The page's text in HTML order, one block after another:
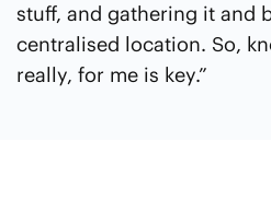
stuff, and gathering it and
centralised location. So,
really, for me is key.”